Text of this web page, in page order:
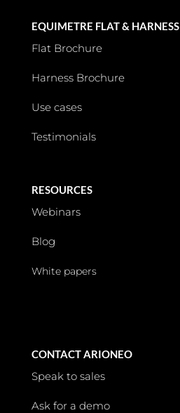
EQUIMETRE FLAT & HARNESS
Flat Brochure
Harness Brochure
Use cases
Testimonials
RESOURCES
Webinars
Blog
White papers
CONTACT ARIONEO
Speak to sales
Ask for a demo